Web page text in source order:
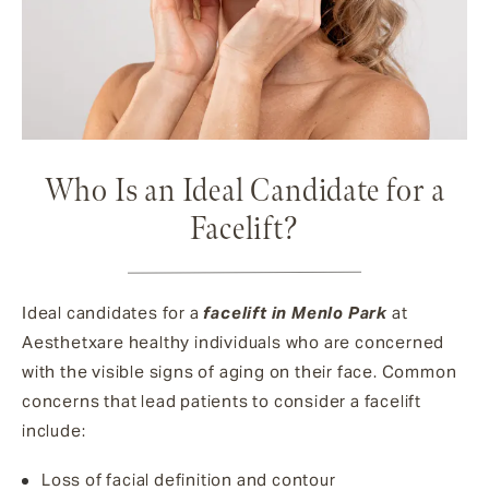
Who Is an Ideal Candidate for a
Facelift?
Ideal candidates for afacelift in Menlo Park at
Aesthetxare healthy individuals who are concerned
with the visible signs of aging on their face. Common
concerns that lead patients to consider a facelift
include:
Loss of facial definition and contour